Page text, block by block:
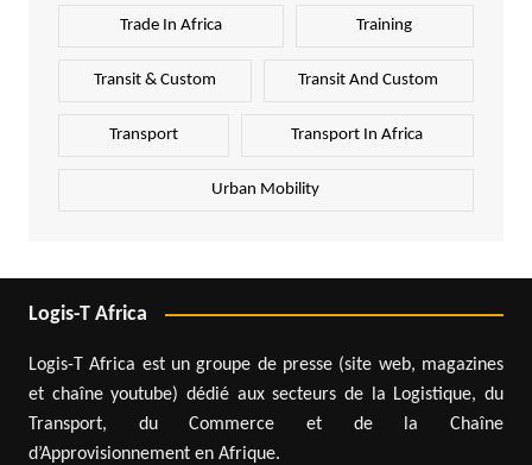
Trade In Africa Training
Transit & Custom Transit And Custom
Transport Transport In Africa
Urban Mobility
Logis-T Africa
Logis-T Africa est un groupe de presse (site web, magazines
et chaîne youtube) dédié aux secteurs de la Logistique, du
Transport, du Commerce et de la Chaîne
d’Approvisionnement en Afrique.